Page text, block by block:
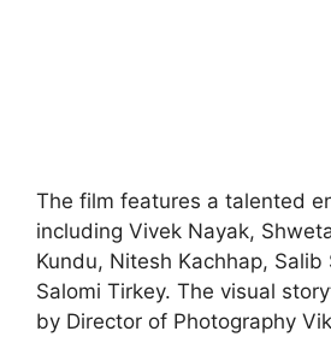
The film features a talented
including Vivek Nayak,
Kundu, Nitesh Kachhap, Salib
Salomi Tirkey. The visual
by Director of Photography